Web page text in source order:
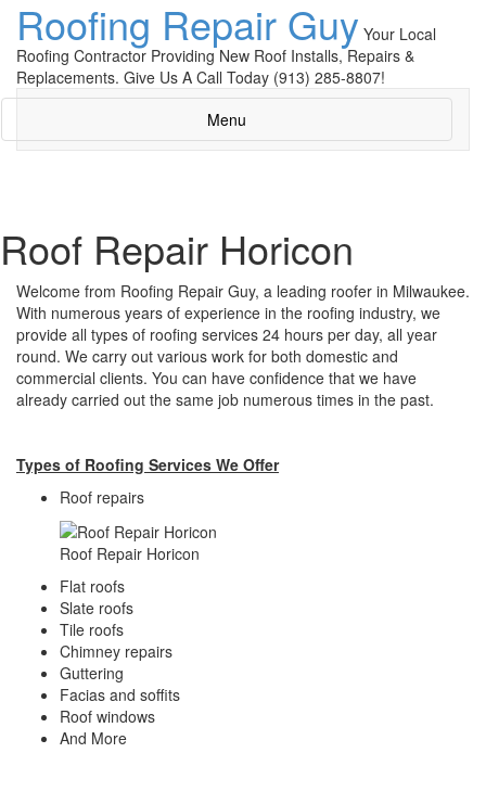
Roofing Repair Guy Your Local
Roofing Contractor Providing New Roof Installs, Repairs &
Replacements. Give Us A Call Today (913) 285-8807!
Menu
Roof Repair Horicon
Welcome from Roofing Repair Guy, a leading roofer in Milwaukee.
With numerous years of experience in the roofing industry, we
provide all types of roofing services 24 hours per day, all year
round. We carry out various work for both domestic and
commercial clients. You can have confidence that we have
already carried out the same job numerous times in the past.
Types of Roofing Services We Offer
​Roof repairs
Roof Repair Horicon
Flat roofs
Slate roofs
Tile roofs
Chimney repairs
Guttering
Facias and soffits
Roof windows
And More